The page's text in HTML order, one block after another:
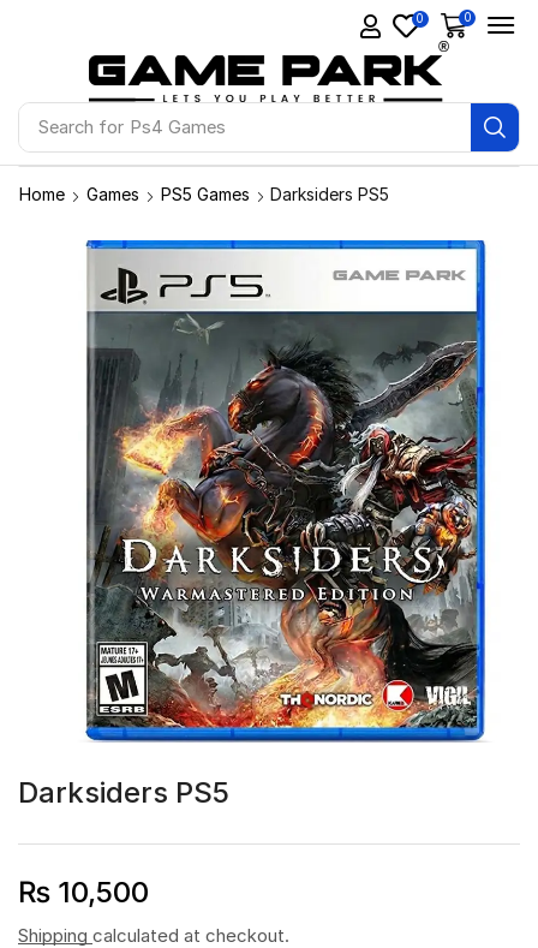
Search for Ps4 Games
0 0
Home Games PS5 Games Darksiders PS5
Darksiders PS5
₨ 10,500
Shipping calculated at checkout.